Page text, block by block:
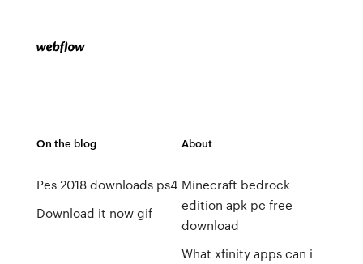
On the blog
Pes 2018 downloads ps4
Download it now gif
About
Minecraft bedrock
edition apk pc free
download
What xfinity apps can i